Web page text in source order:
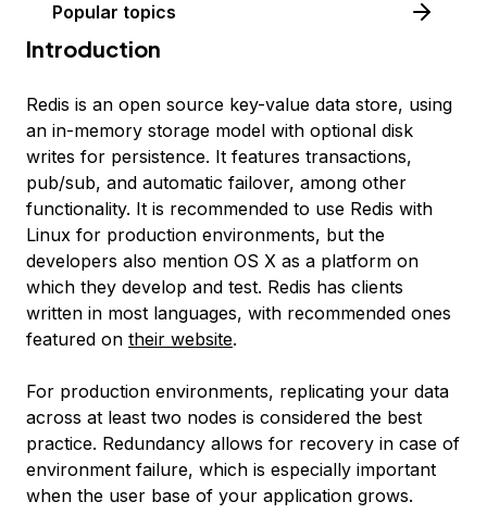
Popular topics
Introduction
Redis is an open source key-value data store, using
an in-memory storage model with optional disk
writes for persistence. It features transactions,
pub/sub, and automatic failover, among other
functionality. It is recommended to use Redis with
Linux for production environments, but the
developers also mention OS X as a platform on
which they develop and test. Redis has clients
written in most languages, with recommended ones
featured on their website.
For production environments, replicating your data
across at least two nodes is considered the best
practice. Redundancy allows for recovery in case of
environment failure, which is especially important
when the user base of your application grows.